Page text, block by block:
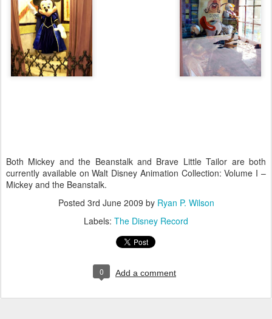
Both Mickey and the Beanstalk and Brave Little Tailor are both
currently available on Walt Disney Animation Collection: Volume I –
Mickey and the Beanstalk.
Posted 3rd June 2009 by Ryan P. Wilson
Labels: The Disney Record
0 Add a comment